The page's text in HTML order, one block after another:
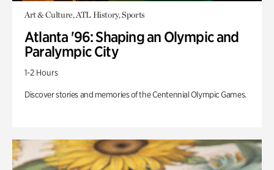
Art & Culture, ATL History, Sports
Atlanta '96: Shaping an Olympic and
Paralympic City
1-2 Hours
Discover stories and memories of the Centennial Olympic Games.